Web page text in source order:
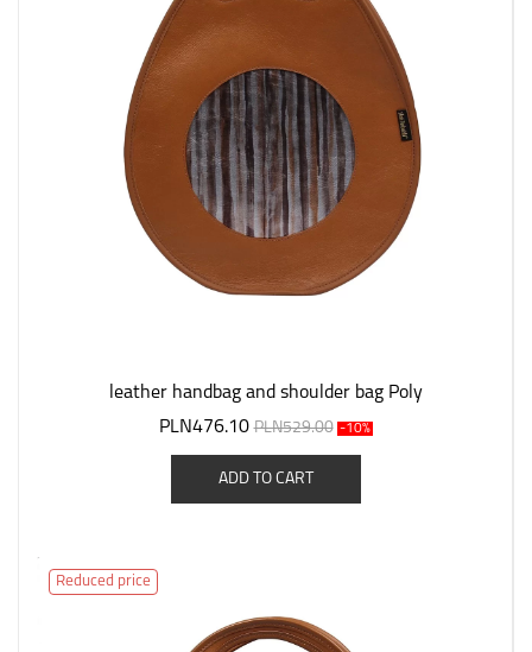
leather handbag and shoulder bag Poly
PLN476.10 PLN529.00 -10%
ADD TO CART
Reduced price